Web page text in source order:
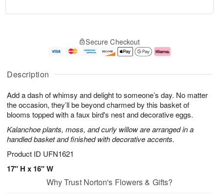
Description
Add a dash of whimsy and delight to someone’s day. No matter
the occasion, they’ll be beyond charmed by this basket of
blooms topped with a faux bird's nest and decorative eggs.
Kalanchoe plants, moss, and curly willow are arranged in a
handled basket and finished with decorative accents.
Product ID UFN1621
17" H x 16" W
A
u
8
g
g
e
t
s
Secure Checkout
Why Trust Norton's Flowers & Gifts?